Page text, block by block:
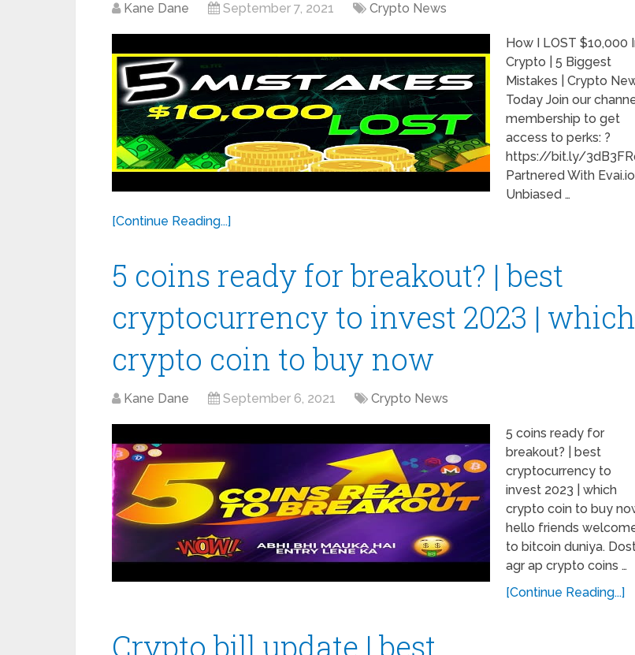
Kane Dane September 7, 2021 Crypto News
How I LOST $10,000
Crypto | 5 Biggest
Mistakes | Crypto
Today Join our
membership to get
access to perks: ?
https://bit.ly/
Partnered With
Unbiased …
[Continue Reading...]
5 coins ready for breakout? | best
cryptocurrency to invest 2023 | which
crypto coin to buy now
Kane Dane September 6, 2021 Crypto News
5 coins ready for
breakout? | best
cryptocurrency to
invest 2023 | which
crypto coin to buy
hello friends
to bitcoin duniya.
agr ap crypto coins …
[Continue Reading...]
Crypto bill update | best